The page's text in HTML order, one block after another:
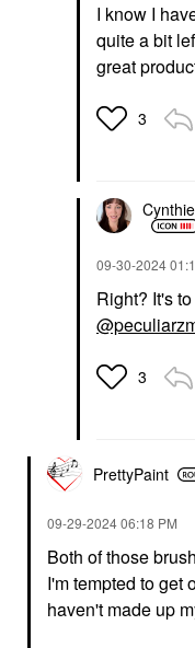
I know I
quite a bit
great
3
‎09-30-2024
Right? It's
3
PrettyPaint
‎09-29-202406:18 PM
Both of those
I'm tempted to get
haven't made up